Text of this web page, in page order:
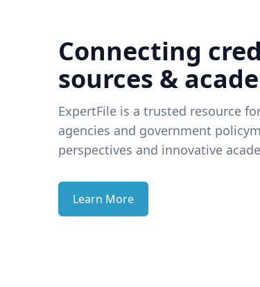
Connecting
sources &
ExpertFile is a trusted resource
agencies and government
perspectives and innovative
Learn More